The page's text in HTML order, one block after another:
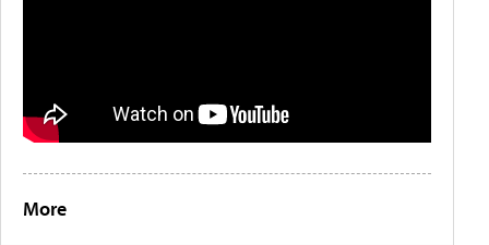
More